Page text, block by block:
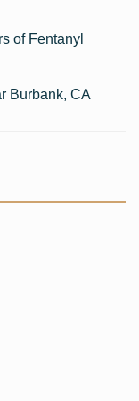
of Fentanyl
Burbank, CA